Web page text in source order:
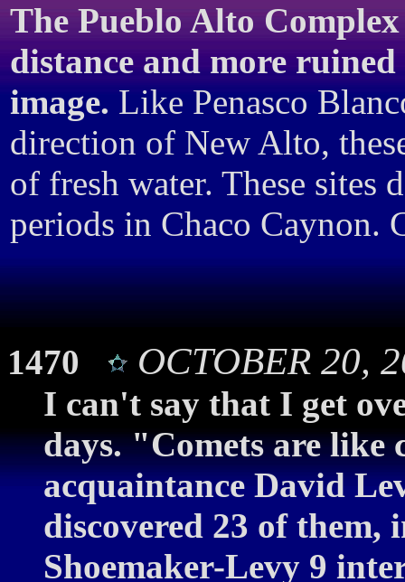
The Pueblo Alto
distance and more
image. Like Penasco
direction of New Alto,
of fresh water. These sites
periods in Chaco Caynon.
1470 OCTOBER 20,
I can't say that I get
days. "Comets are like
acquaintance David
discovered 23 of them,
Shoemaker-Levy 9